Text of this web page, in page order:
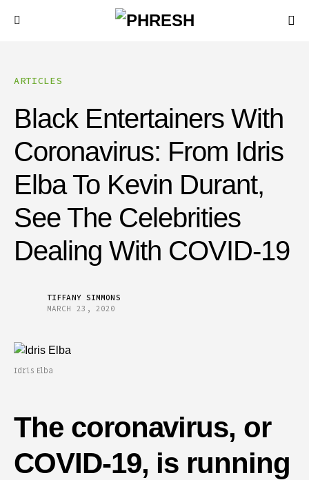
ARTICLES
Black Entertainers With
Coronavirus: From Idris
Elba To Kevin Durant,
See The Celebrities
Dealing With COVID-19
TIFFANY SIMMONS
MARCH 23, 2020
Idris Elba
The coronavirus, or
COVID-19, is running